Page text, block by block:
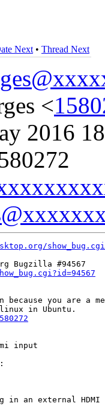
Next • Thread Next
<
2016
Bugzilla #94567
you are a
input
in an external HDMI